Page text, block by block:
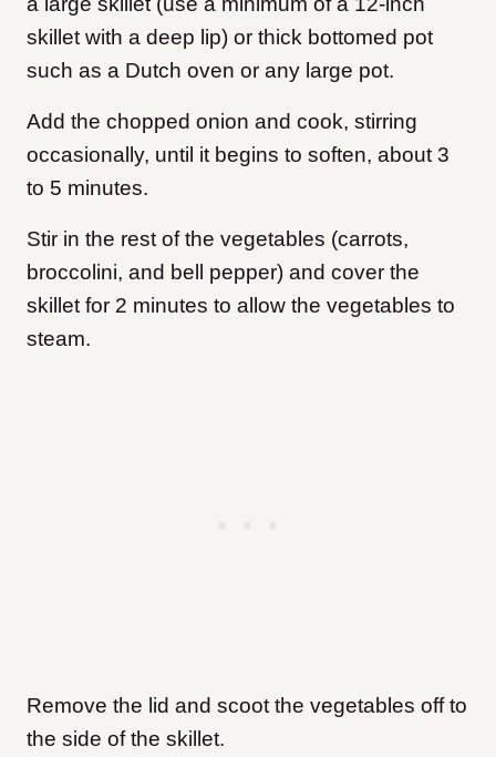
skillet with a deep lip) or thick bottomed pot
such as a Dutch oven or any large pot.
Add the chopped onion and cook, stirring
occasionally, until it begins to soften, about 3
to 5 minutes.
Stir in the rest of the vegetables (carrots,
broccolini, and bell pepper) and cover the
skillet for 2 minutes to allow the vegetables to
steam.
Remove the lid and scoot the vegetables off to
the side of the skillet.